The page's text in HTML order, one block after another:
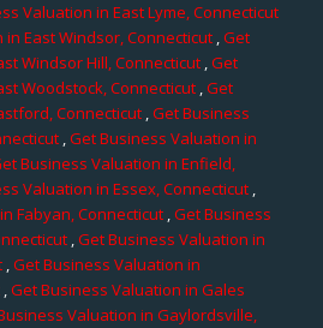
Valuation in East Lyme, Connecticut
East Windsor, Connecticut,Get
Windsor Hill, Connecticut,Get
Woodstock, Connecticut,Get
Connecticut,Get Business
,Get Business Valuation in
Business Valuation in Enfield,
Valuation in Essex, Connecticut,
Fabyan, Connecticut,Get Business
,Get Business Valuation in
,Get Business Valuation in
,Get Business Valuation in Gales
Valuation in Gaylordsville,